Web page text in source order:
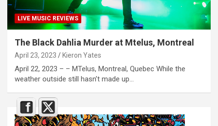
LIVE MUSIC REVIEWS
The Black Dahlia Murder at Mtelus, Montreal
April 23, 2023 Kieron Yates
April 22, 2023 – – MTelus, Montreal, Quebec While the
weather outside still hasn’t made up…